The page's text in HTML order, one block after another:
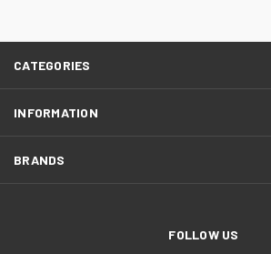
CATEGORIES
INFORMATION
BRANDS
FOLLOW US